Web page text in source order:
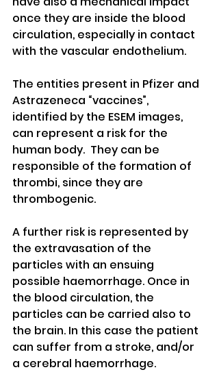
once they are inside the blood
circulation, especially in contact
with the vascular endothelium.
The entities present in Pfizer and
Astrazeneca “vaccines”,
identified by the ESEM images,
can represent a risk for the
human body.  They can be
responsible of the formation of
thrombi, since they are
thrombogenic.
A further risk is represented by
the extravasation of the
particles with an ensuing
possible haemorrhage. Once in
the blood circulation, the
particles can be carried also to
the brain. In this case the patient
can suffer from a stroke, and/or
a cerebral haemorrhage.